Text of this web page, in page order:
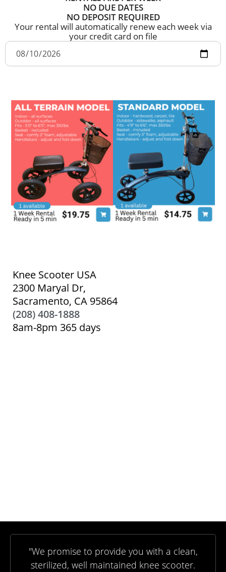
NO DUE DATES
NO DEPOSIT REQUIRED
Your rental will automatically renew each week via
your credit card on file
Knee Scooter USA
2300 Maryal Dr,
Sacramento, CA 95864
(208) 408-1888
8am-8pm 365 days
"We promise to provide you with a clean,
sterilized, well maintained knee scooter.